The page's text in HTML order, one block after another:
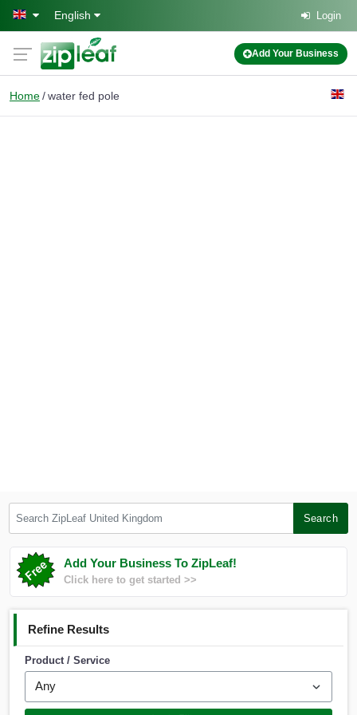
Skip to main content
English Login
Add Your Business
Home water fed pole
Search
Add Your Business To ZipLeaf!
Click here to get started >>
Refine Results
Product / Service